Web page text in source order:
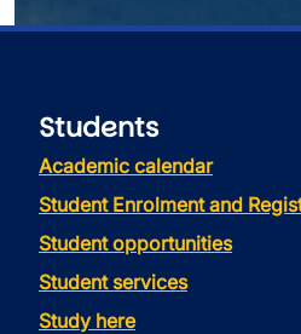
Students
Academic calendar
Student Enrolment and
Student opportunities
Student services
Study here